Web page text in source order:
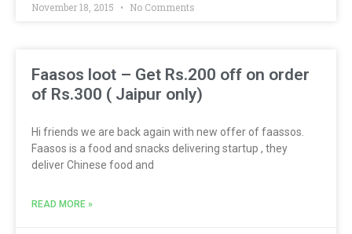
November 18, 2015 No Comments
Faasos loot – Get Rs.200 off on order
of Rs.300 ( Jaipur only)
Hi friends we are back again with new offer of faassos.
Faasos is a food and snacks delivering startup , they
deliver Chinese food and
READ MORE »